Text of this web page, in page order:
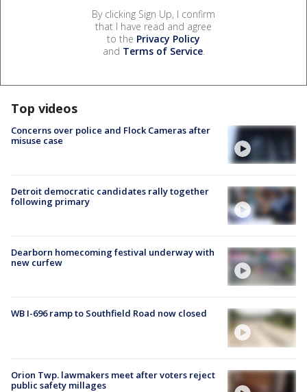
By clicking Sign Up, I confirm
that I have read and agree
to the Privacy Policy
and Terms of Service.
Top videos
Concerns over police and Flock Cameras after
misuse case
Detroit democratic candidates rally together
following primary
Dearborn homecoming festival underway with
new curfew
WB I-696 ramp to Southfield Road now closed
Orion Twp. lawmakers meet after voters reject
public safety millages